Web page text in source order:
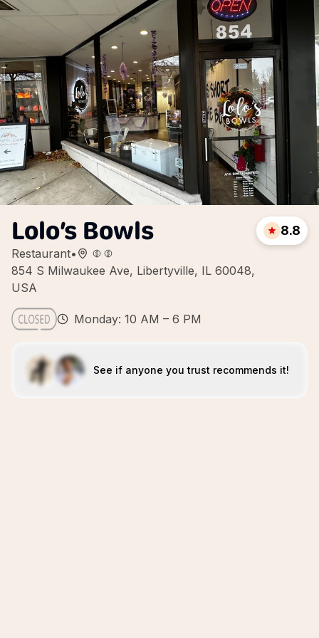
Lolo’s Bowls
Restaurant•
854 S Milwaukee Ave, Libertyville, IL 60048,
USA
8.8
Monday: 10 AM – 6 PM
See if anyone you trust recommends it!